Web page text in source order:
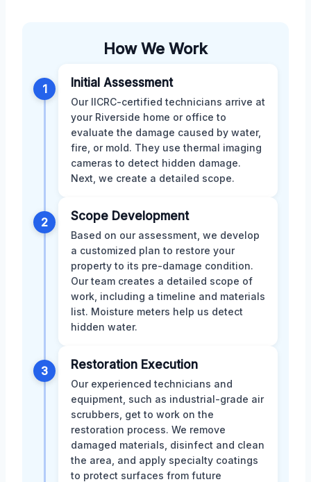
How We Work
1 Initial Assessment
Our IICRC-certified technicians arrive at
your Riverside home or office to
evaluate the damage caused by water,
fire, or mold. They use thermal imaging
cameras to detect hidden damage.
Next, we create a detailed scope.
2 Scope Development
Based on our assessment, we develop
a customized plan to restore your
property to its pre-damage condition.
Our team creates a detailed scope of
work, including a timeline and materials
list. Moisture meters help us detect
hidden water.
3 Restoration Execution
Our experienced technicians and
equipment, such as industrial-grade air
scrubbers, get to work on the
restoration process. We remove
damaged materials, disinfect and clean
the area, and apply specialty coatings
to protect surfaces from future